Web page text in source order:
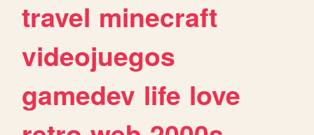
travel minecraft
videojuegos
gamedev life love